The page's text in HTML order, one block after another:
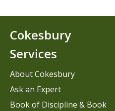
Cokesbury
Services
About Cokesbury
Ask an Expert
Book of Discipline & Book